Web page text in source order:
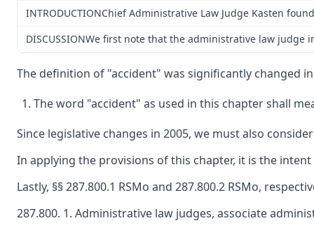
INTRODUCTIONChief Administrative Law Judge Kasten
DISCUSSIONWe first note that the administrative law
The definition of "accident" was significantly changed
The word "accident" as used in this chapter shall
Since legislative changes in 2005, we must also
In applying the provisions of this chapter, it is the
Lastly, §§ 287.800.1 RSMo and 287.800.2 RSMo,
287.800. 1. Administrative law judges, associate